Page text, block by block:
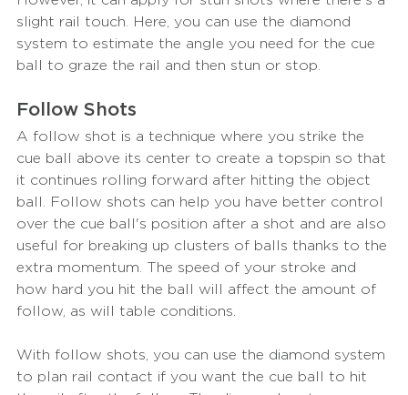
slight rail touch. Here, you can use the diamond
system to estimate the angle you need for the cue
ball to graze the rail and then stun or stop.
Follow Shots
A follow shot is a technique where you strike the
cue ball above its center to create a topspin so that
it continues rolling forward after hitting the object
ball. Follow shots can help you have better control
over the cue ball's position after a shot and are also
useful for breaking up clusters of balls thanks to the
extra momentum. The speed of your stroke and
how hard you hit the ball will affect the amount of
follow, as will table conditions.
With follow shots, you can use the diamond system
to plan rail contact if you want the cue ball to hit